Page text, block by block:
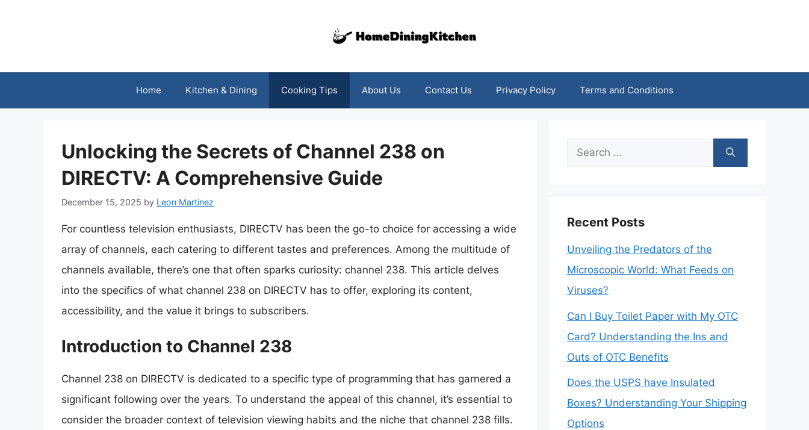
Home Kitchen & Dining Cooking Tips About Us Contact Us Privacy Policy Terms and Conditions
Unlocking the Secrets of Channel 238 on
DIRECTV: A Comprehensive Guide
December 15, 2025 by Leon Martinez
For countless television enthusiasts, DIRECTV has been the go-to choice for accessing a wide
array of channels, each catering to different tastes and preferences. Among the multitude of
channels available, there’s one that often sparks curiosity: channel 238. This article delves
into the specifics of what channel 238 on DIRECTV has to offer, exploring its content,
accessibility, and the value it brings to subscribers.
Introduction to Channel 238
Channel 238 on DIRECTV is dedicated to a specific type of programming that has garnered a
significant following over the years. To understand the appeal of this channel, it’s essential to
consider the broader context of television viewing habits and the niche that channel 238 fills.
Search
Recent Posts
Unveiling the Predators of the
Microscopic World: What Feeds on
Viruses?
Can I Buy Toilet Paper with My OTC
Card? Understanding the Ins and
Outs of OTC Benefits
Does the USPS have Insulated
Boxes? Understanding Your Shipping
Options